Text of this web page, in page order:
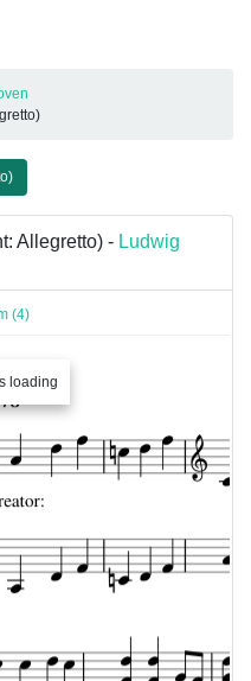
Allegretto) - Ludwig
(4)
loading